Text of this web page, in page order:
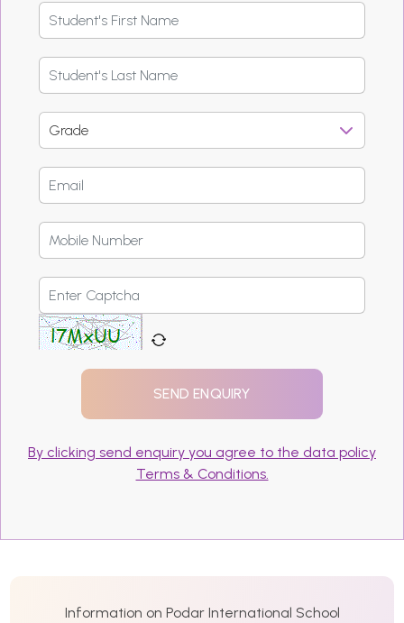
By clicking send enquiry you agree to the data policy
Terms & Conditions.
Information on Podar International School